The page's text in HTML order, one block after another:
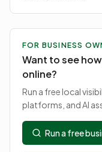
FOR BUSINESS
Want to see
online?
Run a free local
platforms, and AI
Run a free